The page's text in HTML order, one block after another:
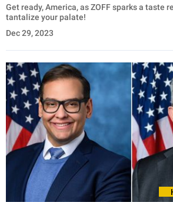
Get ready, America, as ZOFF sparks a taste
tantalize your palate!
Dec 29, 2023